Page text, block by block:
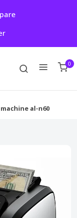
0
al-n60